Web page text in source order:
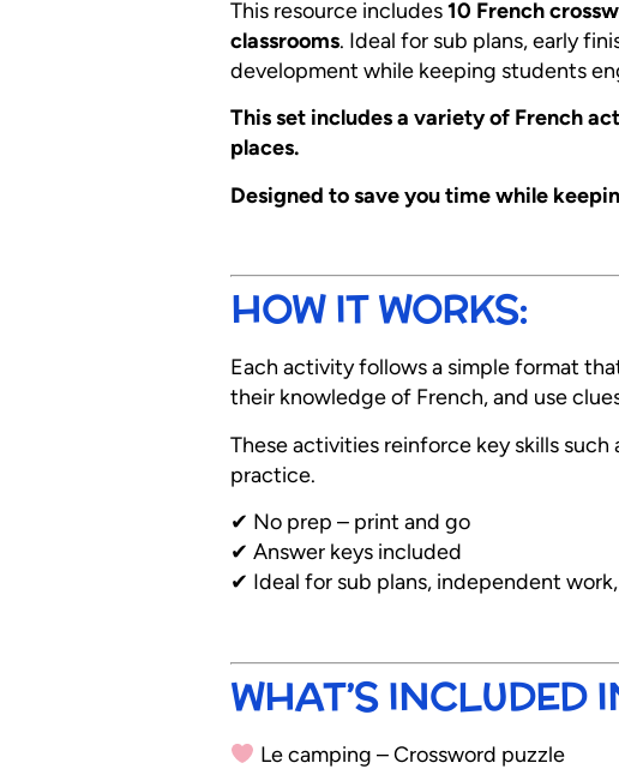
This resource includes10 French
classrooms. Ideal for sub plans, early
development while keeping students
This set includes a variety of French
places.
Designed to save you time while
HOW IT WORKS:
Each activity follows a simple format
their knowledge of French, and use
These activities reinforce key skills such
practice.
✔ No prep – print and go
✔ Answer keys included
✔ Ideal for sub plans, independent
WHAT’S INCLUDED
Le camping – Crossword puzzle